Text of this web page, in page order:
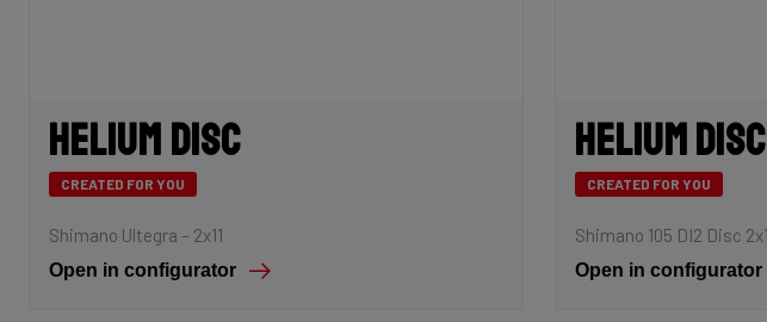
Helium Disc
CREATED FOR YOU
Shimano Ultegra – 2x11
Open in configurator
Helium Disc
CREATED FOR YOU
Shimano 105 DI2 Disc
Open in configurator